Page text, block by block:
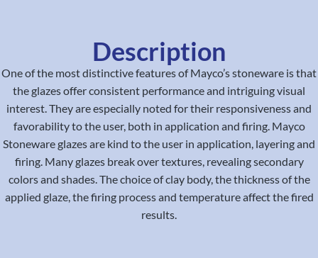
Description
One of the most distinctive features of Mayco’s stoneware is that
the glazes offer consistent performance and intriguing visual
interest. They are especially noted for their responsiveness and
favorability to the user, both in application and firing. Mayco
Stoneware glazes are kind to the user in application, layering and
firing. Many glazes break over textures, revealing secondary
colors and shades. The choice of clay body, the thickness of the
applied glaze, the firing process and temperature affect the fired
results.